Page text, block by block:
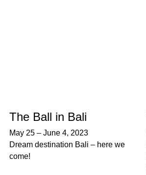
The Ball in Bali
May 25 –June 4, 2023
Dream destination Bali – here we
come!